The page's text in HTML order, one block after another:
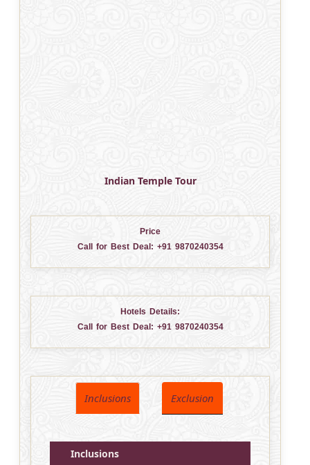
Indian Temple Tour
Price
Call for Best Deal: +91 9870240354
Hotels Details:
Call for Best Deal: +91 9870240354
Inclusions Exclusion
Inclusions